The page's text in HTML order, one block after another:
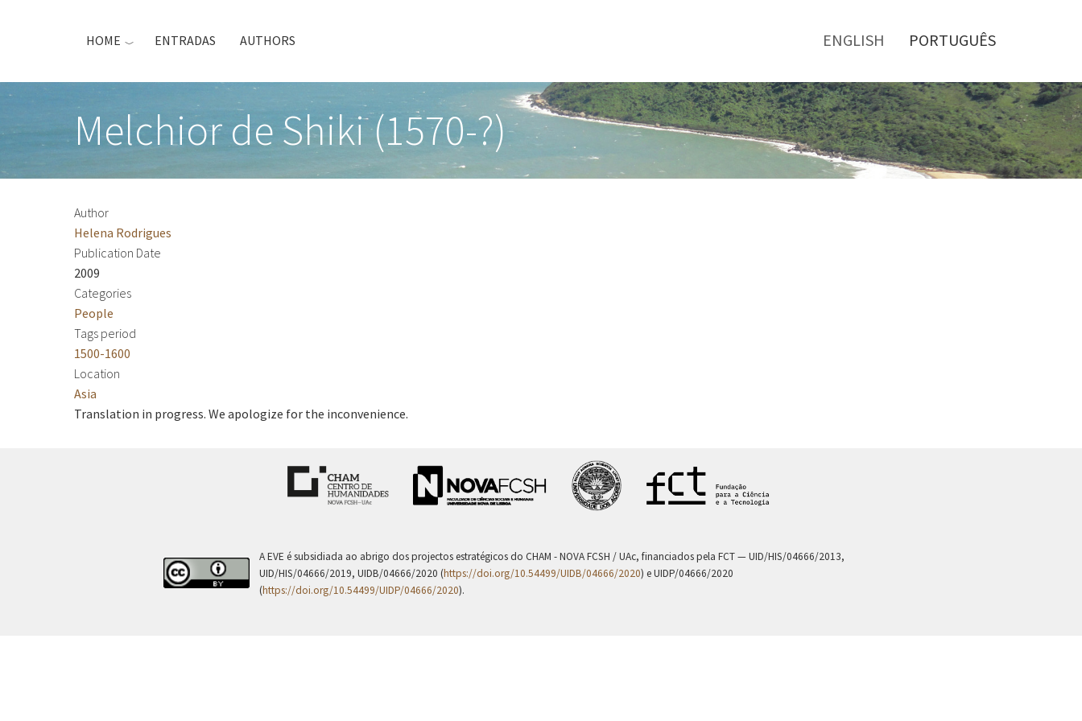
ENGLISH PORTUGUÊS
HOME ENTRADAS AUTHORS
Melchior de Shiki (1570-?)
Author
Helena Rodrigues
Publication Date
2009
Categories
People
Tags period
1500-1600
Location
Asia
Translation in progress. We apologize for the inconvenience.
A EVE é subsidiada ao abrigo dos projectos estratégicos do CHAM - NOVA FCSH / UAc, financiados pela FCT — UID/HIS/04666/2013,
UID/HIS/04666/2019, UIDB/04666/2020 (https://doi.org/10.54499/UIDB/04666/2020) e UIDP/04666/2020
(https://doi.org/10.54499/UIDP/04666/2020).